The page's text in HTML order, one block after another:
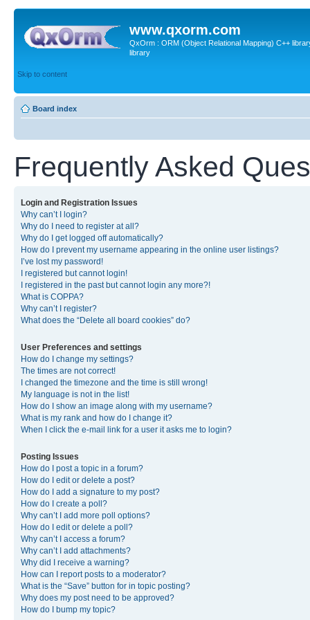
www.qxorm.com
QxOrm : ORM (Object Relational Mapping) C++
library
Skip to content
Board index
Frequently Asked
Login and Registration Issues
Why can’t I login?
Why do I need to register at all?
Why do I get logged off automatically?
How do I prevent my username appearing in the online user listings?
I’ve lost my password!
I registered but cannot login!
I registered in the past but cannot login any more?!
What is COPPA?
Why can’t I register?
What does the “Delete all board cookies” do?
User Preferences and settings
How do I change my settings?
The times are not correct!
I changed the timezone and the time is still wrong!
My language is not in the list!
How do I show an image along with my username?
What is my rank and how do I change it?
When I click the e-mail link for a user it asks me to login?
Posting Issues
How do I post a topic in a forum?
How do I edit or delete a post?
How do I add a signature to my post?
How do I create a poll?
Why can’t I add more poll options?
How do I edit or delete a poll?
Why can’t I access a forum?
Why can’t I add attachments?
Why did I receive a warning?
How can I report posts to a moderator?
What is the “Save” button for in topic posting?
Why does my post need to be approved?
How do I bump my topic?